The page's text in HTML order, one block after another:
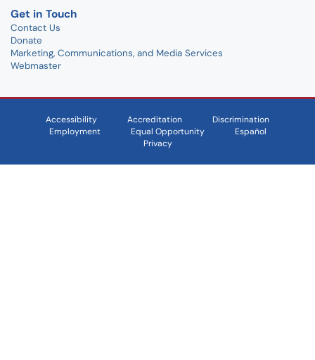
Get in Touch
Contact Us
Donate
Marketing, Communications, and Media Services
Webmaster
Accessibility Accreditation
Discrimination
Employment
Equal Opportunity
Español
Privacy